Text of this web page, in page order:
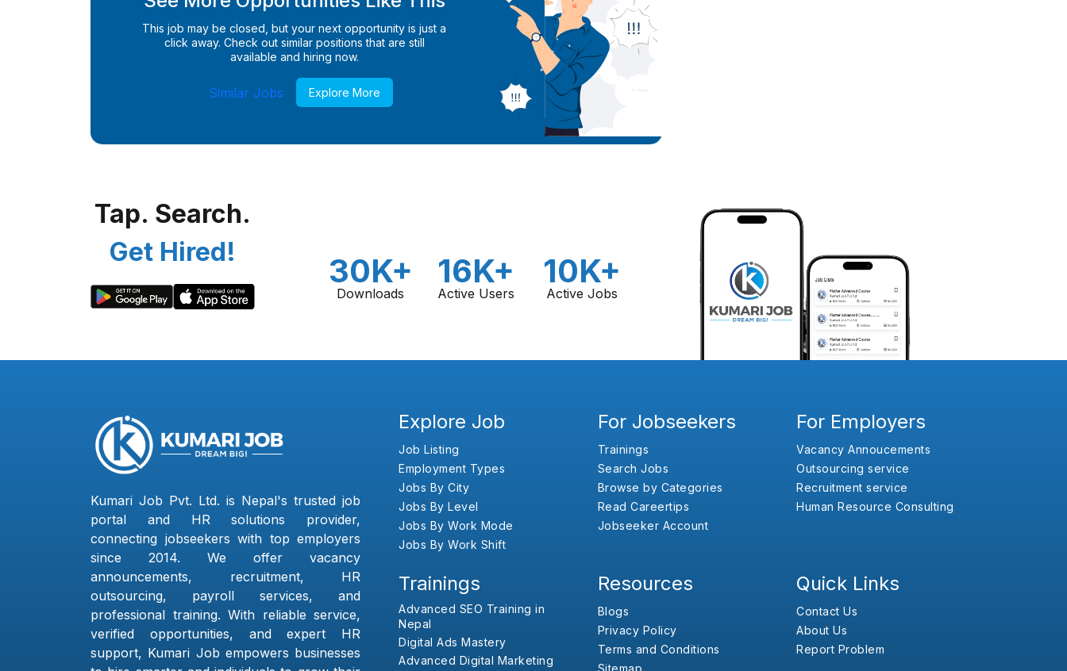
This job may be closed, but your next opportunity is just a
click away. Check out similar positions that are still
available and hiring now.
Similar Jobs Explore More
Tap. Search.
Get Hired!
30K+
Downloads
16K+
Active Users
10K+
Active Jobs
Kumari Job Pvt. Ltd. is Nepal's trusted job
portal and HR solutions provider,
connecting jobseekers with top employers
since 2014. We offer vacancy
announcements, recruitment, HR
outsourcing, payroll services, and
professional training. With reliable service,
verified opportunities, and expert HR
support, Kumari Job empowers businesses
Explore Job
Job Listing
Employment Types
Jobs By City
Jobs By Level
Jobs By Work Mode
Jobs By Work Shift
For Jobseekers
Trainings
Search Jobs
Browse by Categories
Read Careertips
Jobseeker Account
For Employers
Vacancy Annoucements
Outsourcing service
Recruitment service
Human Resource Consulting
Trainings
Advanced SEO Training in
Nepal
Digital Ads Mastery
Advanced Digital Marketing
Resources
Blogs
Privacy Policy
Terms and Conditions
Sitemap
Quick Links
Contact Us
About Us
Report Problem